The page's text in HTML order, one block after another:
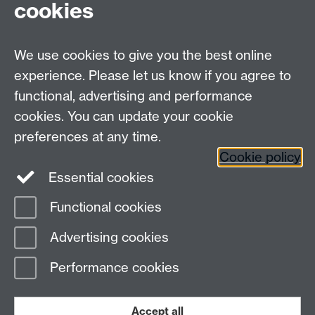
These principles facilitate an environment with
which staff and students operate with mutual
respect, with the confidence that equality of
opportunity is accessible to all. These principles
underpin our desire to give students and staff the
best experience possible whilst studying and
working here.
Page contact:
Last revised: Wed 17 Sept 2025
cookies
We use cookies to give you the best online
experience. Please let us know if you agree to
functional, advertising and performance
cookies. You can update your cookie
preferences at any time.
Cookie policy
Essential cookies
Functional cookies
Advertising cookies
Performance cookies
Accept all